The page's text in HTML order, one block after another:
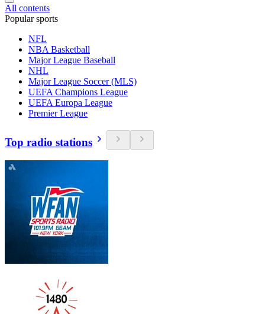
All contents
Popular sports
NFL
NBA Basketball
Major League Baseball
NHL
Major League Soccer (MLS)
UEFA Champions League
UEFA Europa League
Premier League
Top radio stations